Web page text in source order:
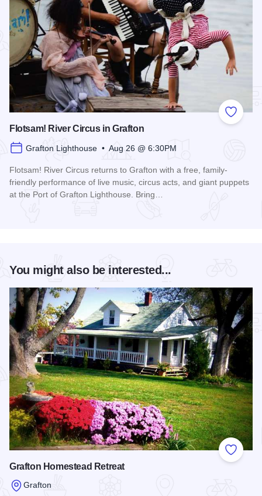
Add to
Flotsam! River Circus in Grafton
Grafton Lighthouse • Aug 26 @ 6:30PM
Flotsam! River Circus returns to Grafton with a free, family-
friendly performance of live music, circus acts, and giant puppets
at the Port of Grafton Lighthouse. Bring…
You might also be interested...
Add to
Grafton Homestead Retreat
Grafton